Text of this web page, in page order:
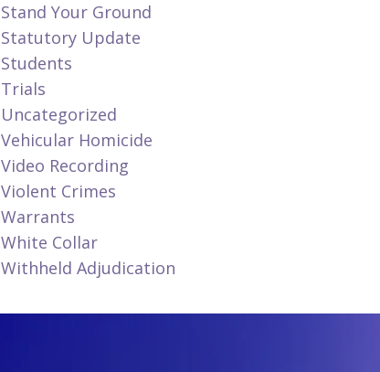
Stand Your Ground
Statutory Update
Students
Trials
Uncategorized
Vehicular Homicide
Video Recording
Violent Crimes
Warrants
White Collar
Withheld Adjudication